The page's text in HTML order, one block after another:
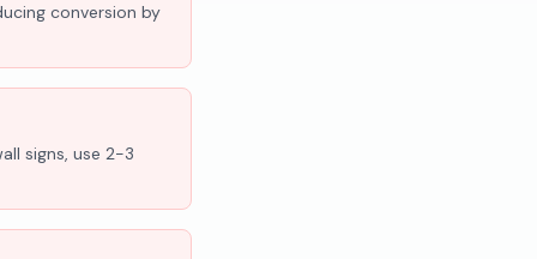
conversion by
signs, use 2-3